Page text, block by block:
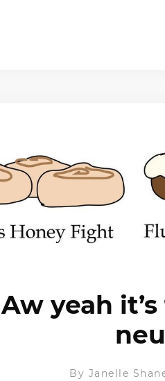
Aw yeah
By Janelle